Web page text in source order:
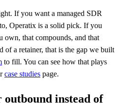
If you want a managed SDR
Operatix is a solid pick. If you
own, that compounds, and that
of a retainer, that is the gap we built
to fill. You can see how that plays
case studies page.
outbound instead of